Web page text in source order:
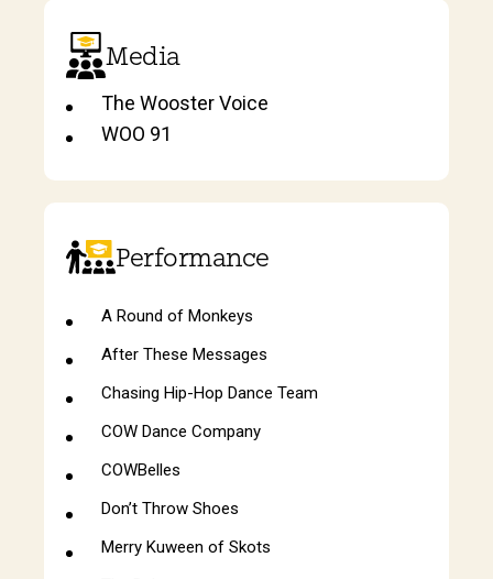
Media
The Wooster Voice
WOO 91
Performance
A Round of Monkeys
After These Messages
Chasing Hip-Hop Dance Team
COW Dance Company
COWBelles
Don’t Throw Shoes
Merry Kuween of Skots